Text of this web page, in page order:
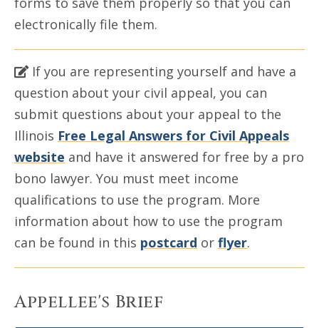
electronically file them.
If you are representing yourself and have a
question about your civil appeal, you can
submit questions about your appeal to the
Illinois Free Legal Answers for Civil Appeals
website and have it answered for free by a pro
bono lawyer. You must meet income
qualifications to use the program. More
information about how to use the program
can be found in this postcard or flyer.
Appellee's Brief